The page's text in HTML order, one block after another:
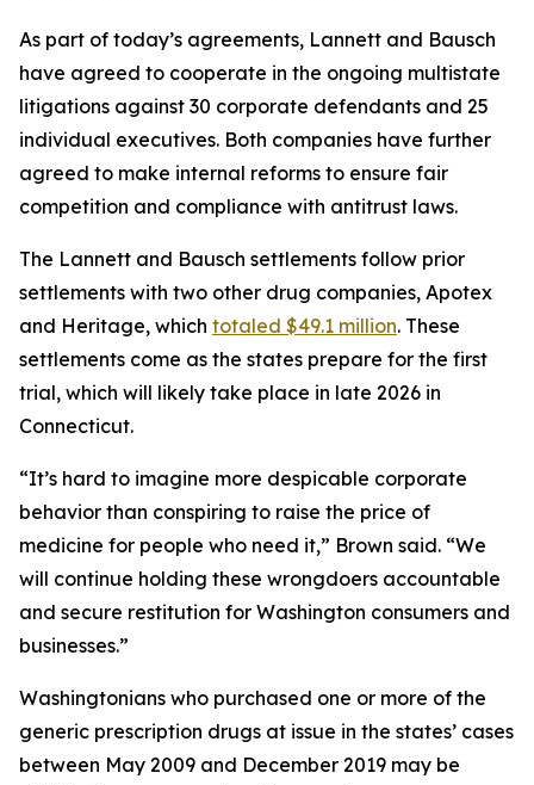
As part of today’s agreements, Lannett and Bausch
have agreed to cooperate in the ongoing multistate
litigations against 30 corporate defendants and 25
individual executives. Both companies have further
agreed to make internal reforms to ensure fair
competition and compliance with antitrust laws.
The Lannett and Bausch settlements follow prior
settlements with two other drug companies, Apotex
and Heritage, which totaled $49.1 million. These
settlements come as the states prepare for the first
trial, which will likely take place in late 2026 in
Connecticut.
“It’s hard to imagine more despicable corporate
behavior than conspiring to raise the price of
medicine for people who need it,” Brown said. “We
will continue holding these wrongdoers accountable
and secure restitution for Washington consumers and
businesses.”
Washingtonians who purchased one or more of the
generic prescription drugs at issue in the states’ cases
between May 2009 and December 2019 may be